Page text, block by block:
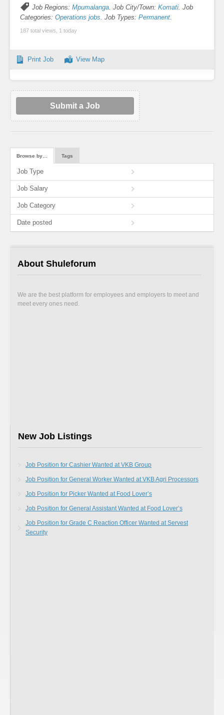
Job Regions: Mpumalanga . Job City/Town: Komati . Job
Categories: Operations jobs . Job Types: Permanent
187 total views, 1 today
Print Job View Map
Submit a Job
Browse by… Tags
Job Type
Job Salary
Job Category
Date posted
About Shuleforum
We are the best platform for employees and employers to meet and
meet every ones need.
New Job Listings
Job Position for Cashier Wanted at VKB Group
Job Position for General Worker Wanted at VKB Agri Processors
Job Position for Picker Wanted at Food Lover’s
Job Position for General Assistant Wanted at Food Lover’s
Job Position for Grade C Reaction Officer Wanted at Servest
Security